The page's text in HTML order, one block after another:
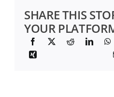
SHARE THIS
YOUR